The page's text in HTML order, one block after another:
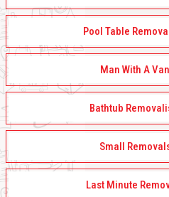
Pool Table
Man With A
Bathtub
Small
Last Minute